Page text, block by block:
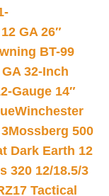
GA 26″
BT-99
32-Inch
Gauge 14″
Winchester
Mossberg 500
Dark Earth 12
320 12/18.5/3
Tactical